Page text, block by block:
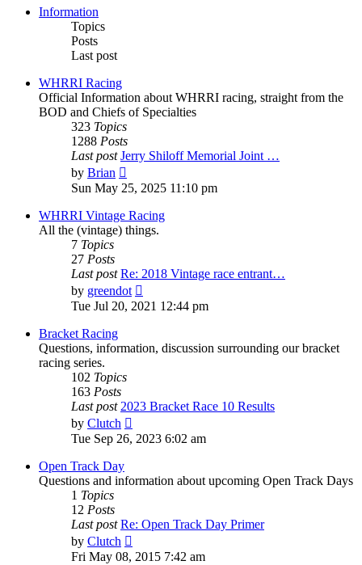
Information
Topics
Posts
Last post
WHRRI Racing
Official Information about WHRRI racing, straight from the
BOD and Chiefs of Specialties
323 Topics
1288 Posts
Last post Jerry Shiloff Memorial Joint …
by Brian
the
post
Sun May 25, 2025 11:10 pm
WHRRI Vintage Racing
All the (vintage) things.
7 Topics
27 Posts
Last post Re: 2018 Vintage race entrant…
by greendot
the
Tue Jul 20, 2021 12:44 pm
Bracket Racing
Questions, information, discussion surrounding our bracket
racing series.
102 Topics
163 Posts
Last post 2023 Bracket Race 10 Results
by Clutch
the
Tue Sep 26, 2023 6:02 am
Open Track Day
Questions and information about upcoming Open Track Days
1 Topics
12 Posts
Last post Re: Open Track Day Primer
by Clutch
the
Fri May 08, 2015 7:42 am